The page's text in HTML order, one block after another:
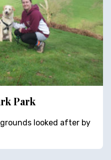
Park
looked after by